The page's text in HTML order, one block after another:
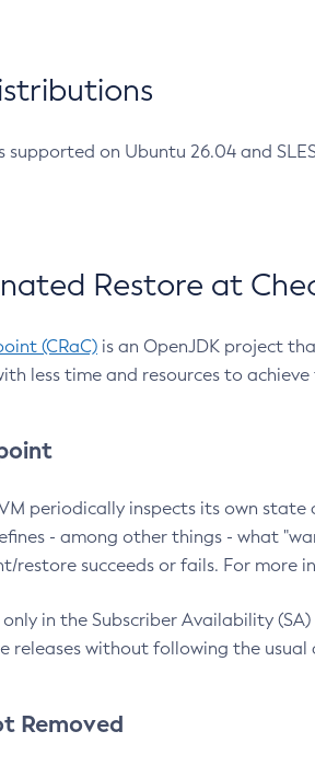
on Ubuntu 26.04 and
Restore at
(CRaC) is an OpenJDK project
less time and resources to achieve
periodically inspects its own
- among other things - what
restore succeeds or fails. For more
in the Subscriber Availability
releases without following the
Removed